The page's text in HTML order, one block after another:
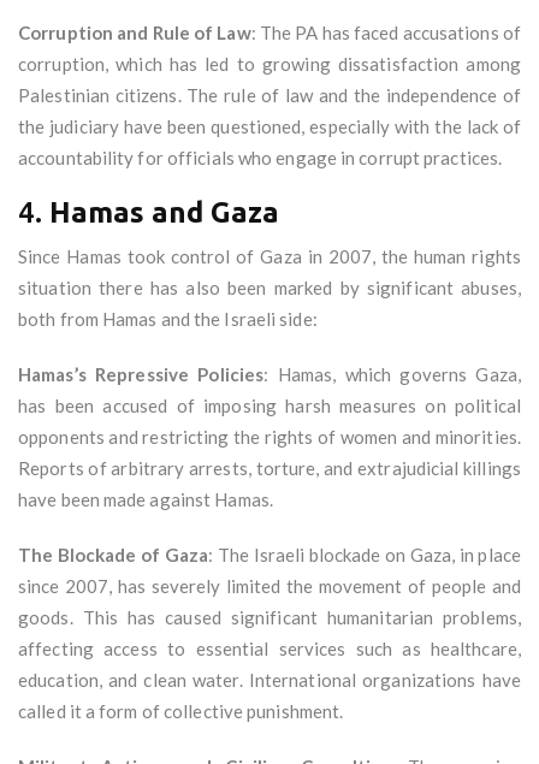
Corruption and Rule of Law: The PA has faced accusations of
corruption, which has led to growing dissatisfaction among
Palestinian citizens. The rule of law and the independence of
the judiciary have been questioned, especially with the lack of
accountability for officials who engage in corrupt practices.
4. Hamas and Gaza
Since Hamas took control of Gaza in 2007, the human rights
situation there has also been marked by significant abuses,
both from Hamas and the Israeli side:
Hamas’s Repressive Policies: Hamas, which governs Gaza,
has been accused of imposing harsh measures on political
opponents and restricting the rights of women and minorities.
Reports of arbitrary arrests, torture, and extrajudicial killings
have been made against Hamas.
The Blockade of Gaza: The Israeli blockade on Gaza, in place
since 2007, has severely limited the movement of people and
goods. This has caused significant humanitarian problems,
affecting access to essential services such as healthcare,
education, and clean water. International organizations have
called it a form of collective punishment.